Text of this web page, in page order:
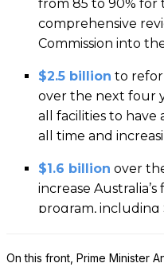
On this front, Prime Minister